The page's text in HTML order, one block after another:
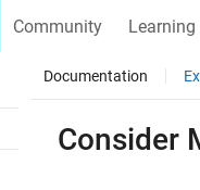
Community Learning
Documentation
Consider